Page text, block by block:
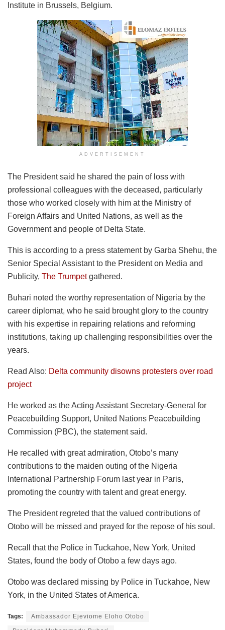
Institute in Brussels, Belgium.
ADVERTISEMENT
The President said he shared the pain of loss with
professional colleagues with the deceased, particularly
those who worked closely with him at the Ministry of
Foreign Affairs and United Nations, as well as the
Government and people of Delta State.
This is according to a press statement by Garba Shehu, the
Senior Special Assistant to the President on Media and
Publicity, The Trumpetgathered.
Buhari noted the worthy representation of Nigeria by the
career diplomat, who he said brought glory to the country
with his expertise in repairing relations and reforming
institutions, taking up challenging responsibilities over the
years.
Read Also: Delta community disowns protesters over road
project
He worked as the Acting Assistant Secretary-General for
Peacebuilding Support, United Nations Peacebuilding
Commission (PBC), the statement said.
He recalled with great admiration, Otobo’s many
contributions to the maiden outing of the Nigeria
International Partnership Forum last year in Paris,
promoting the country with talent and great energy.
The President regreted that the valued contributions of
Otobo will be missed and prayed for the repose of his soul.
Recall that the Police in Tuckahoe, New York, United
States, found the body of Otobo a few days ago.
Otobo was declared missing by Police in Tuckahoe, New
York, in the United States of America.
Tags: Ambassador Ejeviome Eloho Otobo